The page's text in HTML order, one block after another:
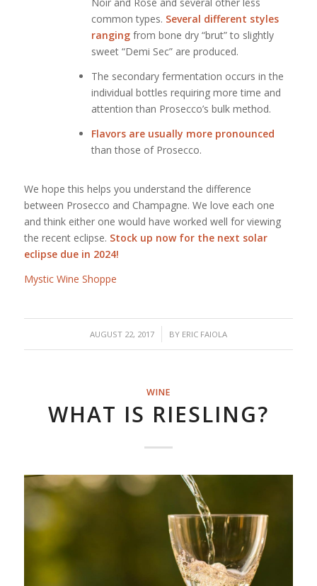
common types. Several different styles
rangingfrom bone dry “brut” to slightly
sweet “Demi Sec” are produced.
The secondary fermentation occurs in the
individual bottles requiring more time and
attention than Prosecco’s bulk method.
Flavors are usually more pronounced
than those of Prosecco.
We hope this helps you understand the difference
between Prosecco and Champagne. We love each one
and think either one would have worked well for viewing
the recent eclipse. Stock up now for the next solar
eclipse due in 2024!
Mystic Wine Shoppe
AUGUST 22, 2017
/ BY ERIC FAIOLA
WINE
WHAT IS RIESLING?